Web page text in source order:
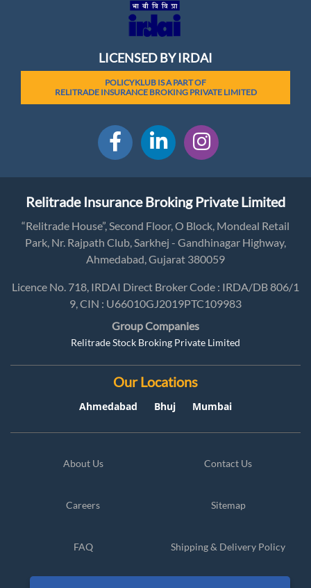
LICENSED BY IRDAI
POLICYKLUB IS A PART OF
RELITRADE INSURANCE BROKING PRIVATE LIMITED
Relitrade Insurance Broking Private Limited
“Relitrade House”, Second Floor, O Block, Mondeal Retail
Park, Nr. Rajpath Club, Sarkhej - Gandhinagar Highway,
Ahmedabad, Gujarat 380059
Licence No. 718, IRDAI Direct Broker Code : IRDA/DB 806/1
9, CIN : U66010GJ2019PTC109983
Group Companies
Relitrade Stock Broking Private Limited
Our Locations
Ahmedabad Bhuj Mumbai
About Us Contact Us
Careers Sitemap
FAQ Shipping & Delivery Policy